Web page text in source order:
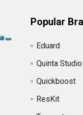
Popular
Eduard
Quinta Studio
Quickboost
ResKit